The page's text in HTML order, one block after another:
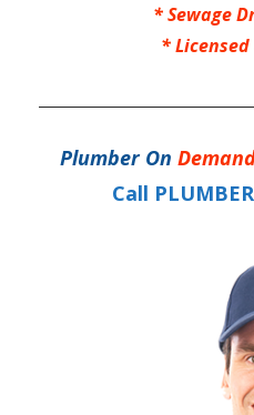
* Sewage
*
Plumber On
Call